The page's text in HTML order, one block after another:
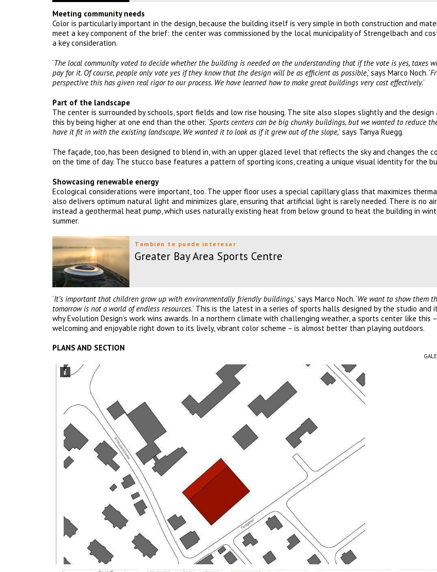
Meeting community needs
Color is particularly important in the design, because the building itself is very simple in both construction and
meet a key component of the brief: the center was commissioned by the local municipality of Strengelbach and
a key consideration.
‘The local community voted to decide whether the building is needed on the understanding that if the vote is yes, taxes
pay for it. Of course, people only vote yes if they know that the design will be as efficient as possible,’ says Marco Noch. ‘
perspective this has given real rigor to our process. We have learned how to make great buildings very cost effectively.’
Part of the landscape
The center is surrounded by schools, sport fields and low rise housing. The site also slopes slightly and the design
this by being higher at one end than the other. ‘Sports centers can be big chunky buildings, but we wanted to reduce
have it fit in with the existing landscape. We wanted it to look as if it grew out of the slope,’ says Tanya Ruegg.
The façade, too, has been designed to blend in, with an upper glazed level that reflects the sky and changes the
on the time of day. The stucco base features a pattern of sporting icons, creating a unique visual identity for the
Showcasing renewable energy
Ecological considerations were important, too. The upper floor uses a special capillary glass that maximizes
also delivers optimum natural light and minimizes glare, ensuring that artificial light is rarely needed. There is no
instead a geothermal heat pump, which uses naturally existing heat from below ground to heat the building in
summer.
También te puede interesar
Greater Bay Area Sports Centre
‘It’s important that children grow up with environmentally friendly buildings,’ says Marco Noch. ‘We want to show them
tomorrow is not a world of endless resources.’ This is the latest in a series of sports halls designed by the studio and
why Evolution Design’s work wins awards. In a northern climate with challenging weather, a sports center like this
welcoming and enjoyable right down to its lively, vibrant color scheme – is almost better than playing outdoors.
PLANS AND SECTION